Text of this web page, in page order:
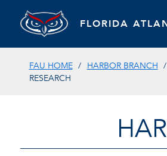
FLORIDA
FAU HOME HARBOR BRANCH
RESEARCH